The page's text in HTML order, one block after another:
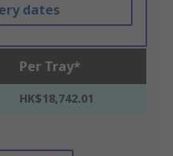
dates
Per Tray*
HK$18,742.01